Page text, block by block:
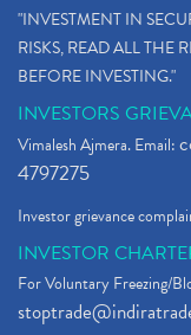
"INVESTMENT IN
RISKS, READ ALL THE
BEFORE INVESTING."
INVESTORS
Vimalesh Ajmera. Email:
4797275
Investor grievance
INVESTOR
For Voluntary Freezing/